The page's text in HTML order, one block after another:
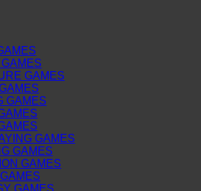
GAMES
GAMES
GAMES
GAMES
GAMES
GAMES